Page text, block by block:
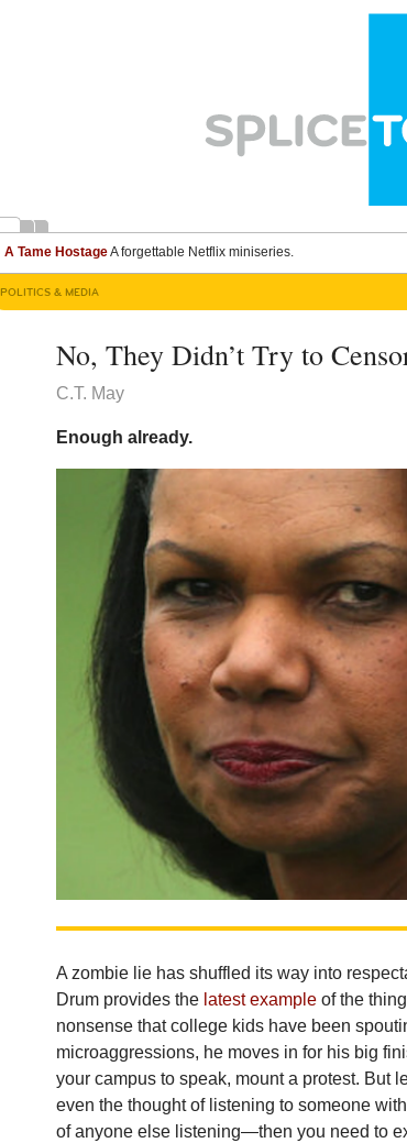
A Tame HostageA forgettable Netflix miniseries.
POLITICS & MEDIA
No, They Didn’t Try to
C.T. May
Enough already.
A zombie lie has shuffled its way into
Drum provides the latest example of the
nonsense that college kids have been
microaggressions, he moves in for his big
your campus to speak, mount a protest. But
even the thought of listening to someone
of anyone else listening—then you need to